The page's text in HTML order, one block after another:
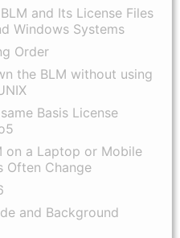
and Its License Files
Windows Systems
Order
the BLM without using
Basis License
on a Laptop or Mobile
Often Change
and Background